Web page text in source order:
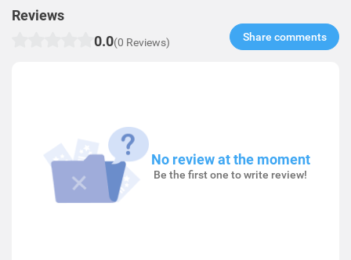
Reviews
0.0(0 Reviews) Share comments​
No review at the moment
Be the first one to write review!